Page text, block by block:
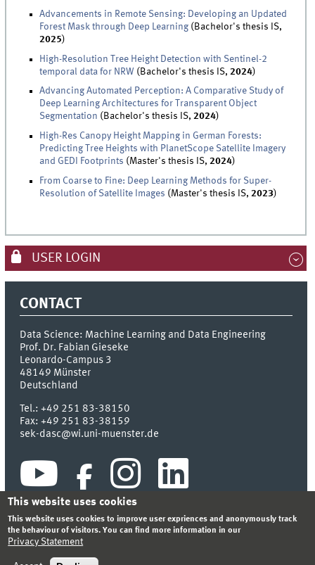
Advancements in Remote Sensing: Developing an Updated
Forest Mask through Deep Learning (Bachelor's thesis IS,
2025)
High-Resolution Tree Height Detection with Sentinel-2
temporal data for NRW (Bachelor's thesis IS,2024)
Advancing Automated Perception: A Comparative Study of
Deep Learning Architectures for Transparent Object
Segmentation (Bachelor's thesis IS,2024)
High-Res Canopy Height Mapping in German Forests:
Predicting Tree Heights with PlanetScope Satellite Imagery
and GEDI Footprints (Master's thesis IS,2024)
From Coarse to Fine: Deep Learning Methods for Super-
Resolution of Satellite Images (Master's thesis IS,2023)
USER LOGIN
CONTACT
Data Science: Machine Learning and Data Engineering
Prof. Dr. Fabian Gieseke
Leonardo-Campus 3
48149 Münster
Deutschland
Tel.:+49 251 83-38150
Fax:+49 251 83-38159
sek-dasc@wi.uni-muenster.de
PRIVACY STATEMENT
This website uses cookies
This website uses cookies to improve user expriences and anonymously track
the behaviour of visitors. You can find more information in our
Privacy Statement